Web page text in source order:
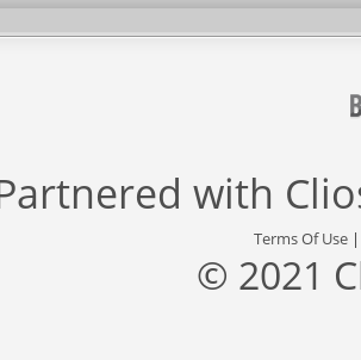
with
Terms Of Use
© 2021